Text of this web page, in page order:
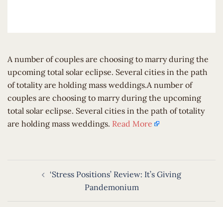
A number of couples are choosing to marry during the
upcoming total solar eclipse. Several cities in the path
of totality are holding mass weddings.A number of
couples are choosing to marry during the upcoming
total solar eclipse. Several cities in the path of totality
are holding mass weddings. Read More
navigation‘Stress Positions’ Review: It’s Giving
Pandemonium